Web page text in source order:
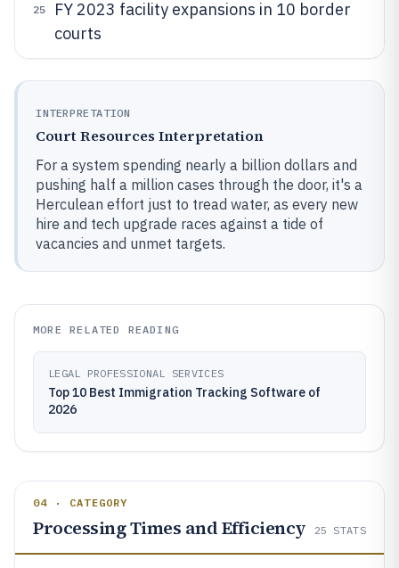
25
FY 2023 facility expansions in 10 border
courts
INTERPRETATION
Court Resources Interpretation
For a system spending nearly a billion dollars and
pushing half a million cases through the door, it's a
Herculean effort just to tread water, as every new
hire and tech upgrade races against a tide of
vacancies and unmet targets.
MORE RELATED READING
LEGAL PROFESSIONAL SERVICES
Top 10 Best Immigration Tracking Software of
2026
04 · CATEGORY
Processing Times and Efficiency 25 STATS